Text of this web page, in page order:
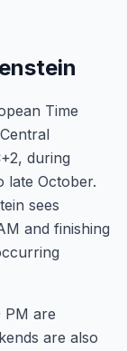
Time
during
late October.
sees
and finishing
PM are
are also